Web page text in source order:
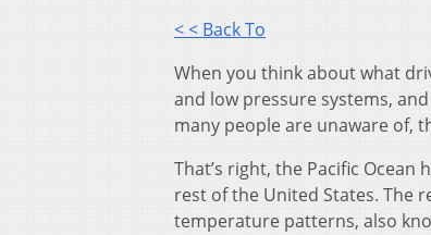
< < Back To
When you think about what
and low pressure systems,
many people are unaware of,
That’s right, the Pacific
rest of the United States. The
temperature patterns, also